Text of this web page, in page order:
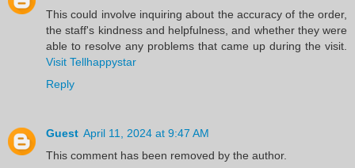
This could involve inquiring about the accuracy of the order,
the staff's kindness and helpfulness, and whether they were
able to resolve any problems that came up during the visit.
Visit Tellhappystar
Reply
Guest April 11, 2024 at 9:47 AM
This comment has been removed by the author.